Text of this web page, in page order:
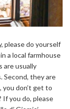
please do yourself
a local farmhouse
are usually
Second, they are
don’t get to
If you do, please